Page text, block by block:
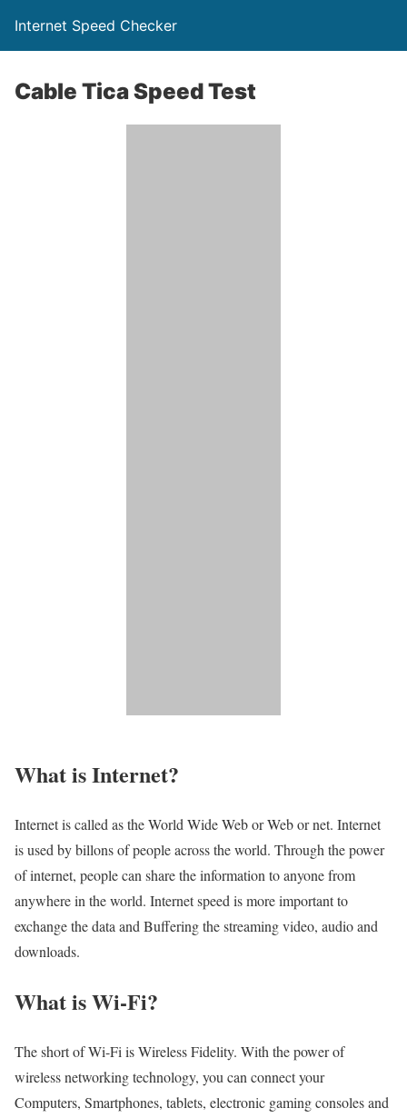
Internet Speed Checker
Cable Tica Speed Test
What is Internet?​
Internet is called as the World Wide Web or Web or net. Internet
is used by billons of people across the world. Through the power
of internet, people can share the information to anyone from
anywhere in the world. Internet speed is more important to
exchange the data and Buffering the streaming video, audio and
downloads.
What is Wi-Fi?
The short of Wi-Fi is Wireless Fidelity. With the power of
wireless networking technology, you can connect your
Computers, Smartphones, tablets, electronic gaming consoles and